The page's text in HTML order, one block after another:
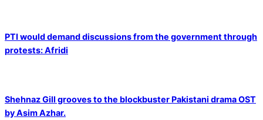
PTI would demand discussions from the government through
protests: Afridi
Shehnaz Gill grooves to the blockbuster Pakistani drama OST
by Asim Azhar.